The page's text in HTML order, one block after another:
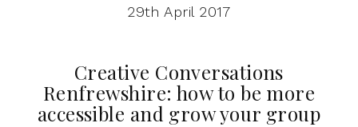
29th April 2017
Creative Conversations
Renfrewshire: how to be more
accessible and grow your group